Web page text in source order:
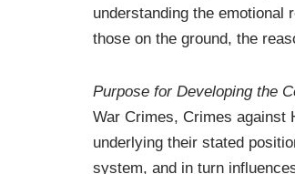
understanding the
those on the ground, the
Purpose for Developing the
War Crimes, Crimes against
underlying their stated
system, and in turn